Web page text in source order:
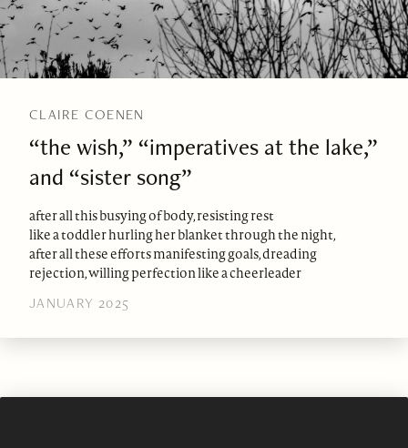
CLAIRE COENEN
“the wish,” “imperatives at the lake,”
and “sister song”
after all this busying of body, resisting rest
like a toddler hurling her blanket through the night,
after all these efforts manifesting goals, dreading
rejection, willing perfection like a cheerleader
JANUARY 2025